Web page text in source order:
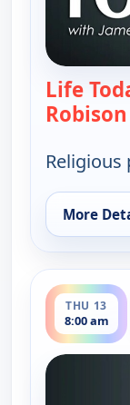
Life
Robison
More
for Life
THU 13
8:00 am
ends 8:30 am